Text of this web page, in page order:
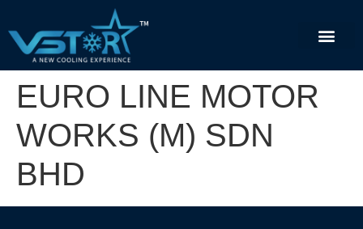
EURO LINE MOTOR
WORKS (M) SDN
BHD